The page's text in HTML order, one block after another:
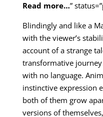
Read more…”
Blindingly and like a
with the viewer’s
account of a strange
transformative
with no language.
instinctive expression
both of them grow
versions of